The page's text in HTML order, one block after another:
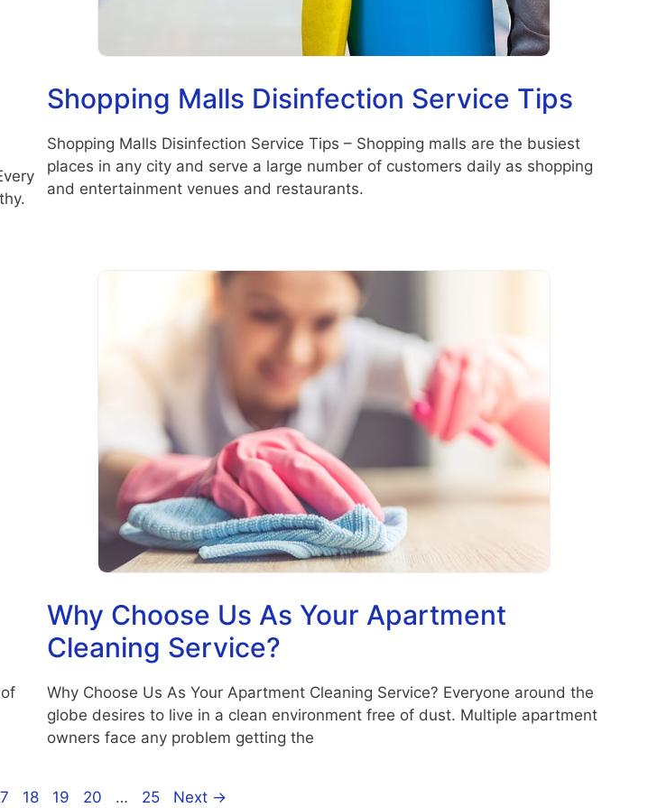
Shopping Malls Disinfection Service Tips
Shopping Malls Disinfection Service Tips – Shopping malls are the busiest
places in any city and serve a large number of customers daily as shopping
and entertainment venues and restaurants.
Why Choose Us As Your Apartment
Cleaning Service?
Why Choose Us As Your Apartment Cleaning Service? Everyone around the
globe desires to live in a clean environment free of dust. Multiple apartment
owners face any problem getting the
Page
18 Page
19 Page
20 … Page
25 Next →